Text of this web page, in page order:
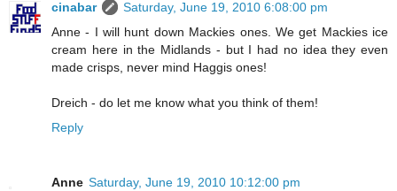
cinabar
Saturday, June 19, 2010 6:08:00 pm
Anne - I will hunt down Mackies ones. We get Mackies ice
cream here in the Midlands - but I had no idea they even
made crisps, never mind Haggis ones!
Dreich - do let me know what you think of them!
Reply
Anne Saturday, June 19, 2010 10:12:00 pm